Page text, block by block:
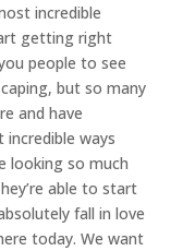
incredible
getting right
people to see
but so many
and have
ways
looking so much
able to start
fall in love
today. We want